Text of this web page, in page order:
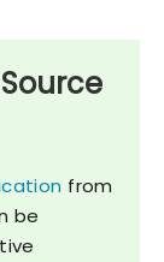
from
be